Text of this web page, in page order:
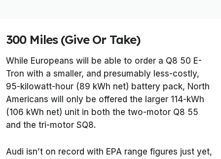
300 Miles (Give Or Take)
While Europeans will be able to order a Q8 50 E-
Tron with a smaller, and presumably less-costly,
95-kilowatt-hour (89 kWh net) battery pack, North
Americans will only be offered the larger 114-kWh
(106 kWh net) unit in both the two-motor Q8 55
and the tri-motor SQ8.
Audi isn’t on record with EPA range figures just yet,